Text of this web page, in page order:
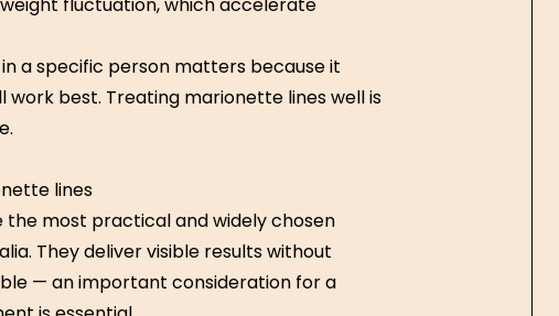
a specific person matters because it
best. Treating marionette lines well is
lines
most practical and widely chosen
They deliver visible results without
— an important consideration for a